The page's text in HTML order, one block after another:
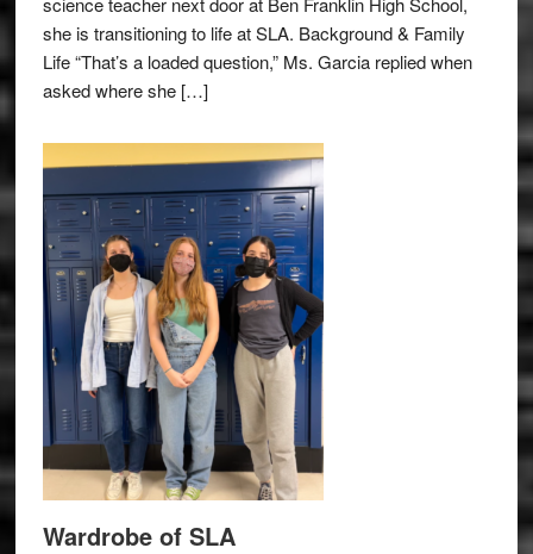
she is transitioning to life at SLA. Background & Family
Life “That’s a loaded question,” Ms. Garcia replied when
asked where she […]
Wardrobe of SLA